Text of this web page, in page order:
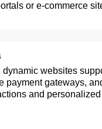
or e-commerce
dynamic websites
payment gateways,
and personalized